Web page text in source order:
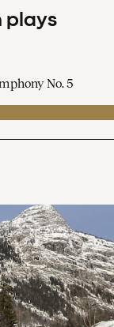
plays
No. 5